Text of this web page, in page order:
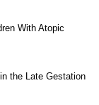
With Atopic
the Late Gestation